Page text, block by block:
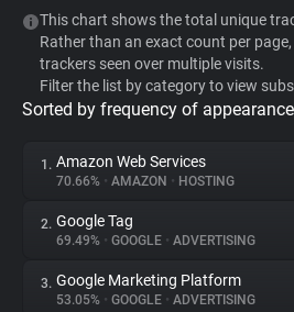
WhoTracks.Me
Privacy Digest
About
This chart shows the total unique
Rather than an exact count per
trackers seen over multiple visits.
Filter the list by category to view
Sorted by frequency of
1. Amazon Web Services
70.66% • AMAZON • HOSTING
2. Google Tag
69.49% • GOOGLE • ADVERTISING
3. Google Marketing Platform
53.05% • GOOGLE • ADVERTISING